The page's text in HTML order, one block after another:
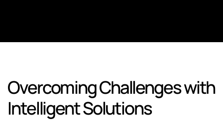
Overcoming Challenges with
Intelligent Solutions